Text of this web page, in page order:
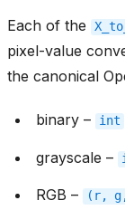
Each of the
pixel-value
the canonical
binary – int
grayscale –
RGB – (r,